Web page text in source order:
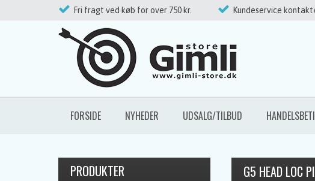
Fri fragt ved køb for over 750 kr. Kundeservice
FORSIDE NYHEDER UDSALG/TILBUD
PRODUKTER G5 HEAD LOC